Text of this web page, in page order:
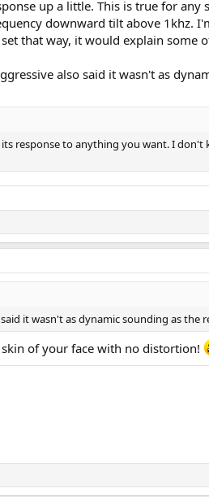
up a little. This is true for any
downward tilt above 1khz.
that way, it would explain some
also said it wasn't as
response to anything you want. I
it wasn't as dynamic sounding as the
of your face with no distortion!